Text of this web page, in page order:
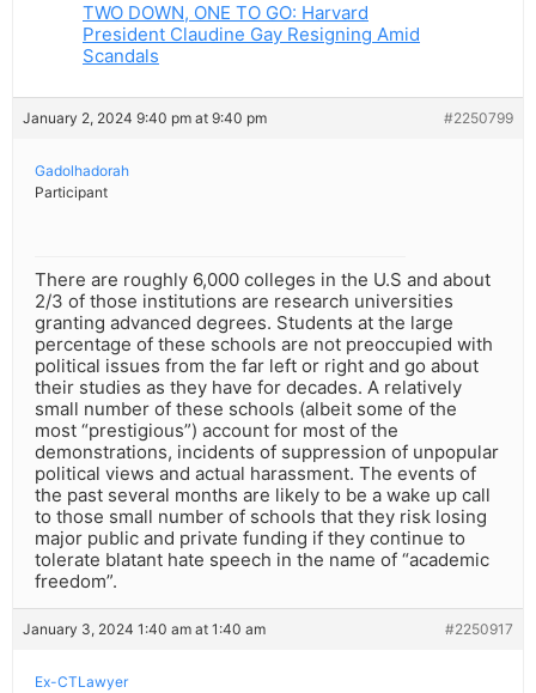
TWO DOWN, ONE TO GO: Harvard
President Claudine Gay Resigning Amid
Scandals
January 2, 2024 9:40 pm at 9:40 pm #2250799
Gadolhadorah
Participant
There are roughly 6,000 colleges in the U.S and about
2/3 of those institutions are research universities
granting advanced degrees. Students at the large
percentage of these schools are not preoccupied with
political issues from the far left or right and go about
their studies as they have for decades. A relatively
small number of these schools (albeit some of the
most “prestigious”) account for most of the
demonstrations, incidents of suppression of unpopular
political views and actual harassment. The events of
the past several months are likely to be a wake up call
to those small number of schools that they risk losing
major public and private funding if they continue to
tolerate blatant hate speech in the name of “academic
freedom”.
January 3, 2024 1:40 am at 1:40 am #2250917
Ex-CTLawyer